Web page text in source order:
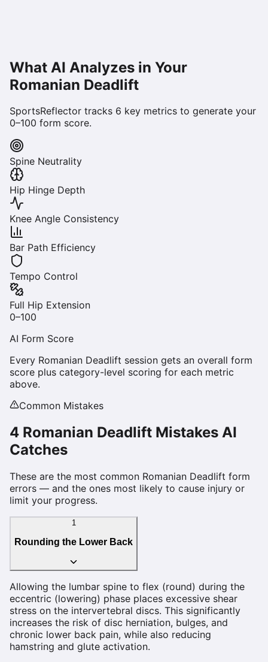
What AI Analyzes in Your
Romanian Deadlift
SportsReflector tracks 6 key metrics to generate your
0–100 form score.
Spine Neutrality
Hip Hinge Depth
Knee Angle Consistency
Bar Path Efficiency
Tempo Control
Full Hip Extension
0–100
AI Form Score
Every Romanian Deadlift session gets an overall form
score plus category-level scoring for each metric
above.
Common Mistakes
4 Romanian Deadlift Mistakes AI
Catches
These are the most common Romanian Deadlift form
errors — and the ones most likely to cause injury or
limit your progress.
1
Rounding the Lower Back
Allowing the lumbar spine to flex (round) during the
eccentric (lowering) phase places excessive shear
stress on the intervertebral discs. This significantly
increases the risk of disc herniation, bulges, and
chronic lower back pain, while also reducing
hamstring and glute activation.